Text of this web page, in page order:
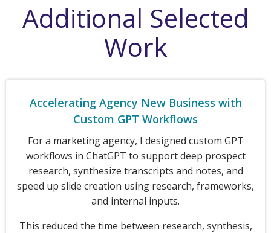
Additional Selected
Work
Accelerating Agency New Business with
Custom GPT Workflows
For a marketing agency, I designed custom GPT
workflows in ChatGPT to support deep prospect
research, synthesize transcripts and notes, and
speed up slide creation using research, frameworks,
and internal inputs.
This reduced the time between research, synthesis,